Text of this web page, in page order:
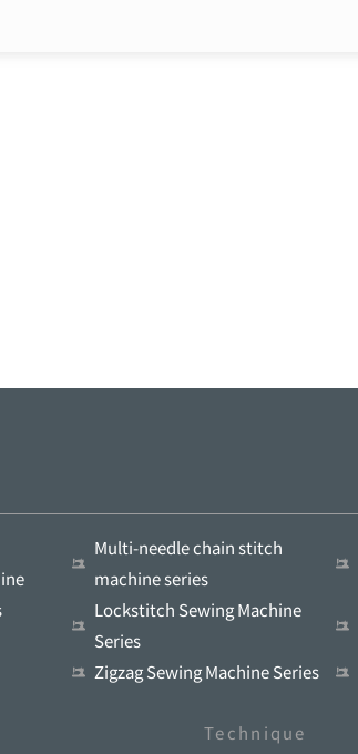
Multi-needle chain stitch
machine series
Lockstitch Sewing Machine
Series
Zigzag Sewing Machine Series
Technique